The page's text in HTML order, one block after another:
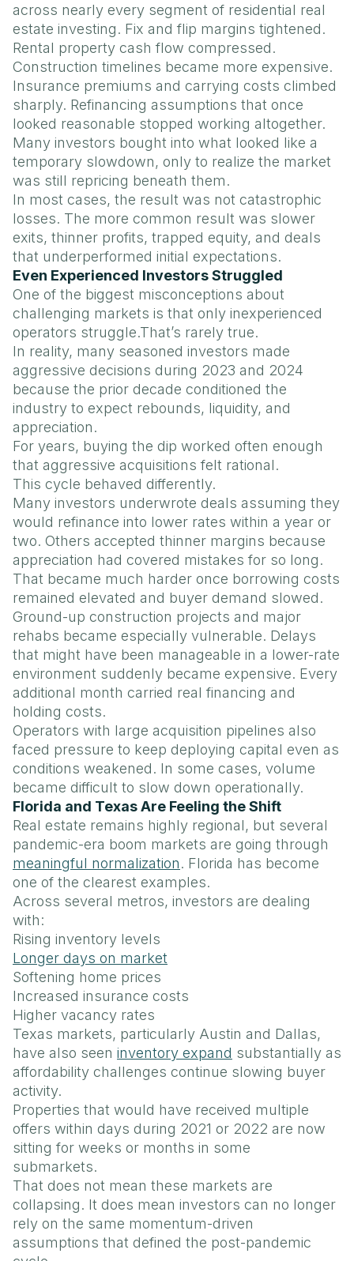
across nearly every segment of residential real
estate investing. Fix and flip margins tightened.
Rental property cash flow compressed.
Construction timelines became more expensive.
Insurance premiums and carrying costs climbed
sharply. Refinancing assumptions that once
looked reasonable stopped working altogether.
Many investors bought into what looked like a
temporary slowdown, only to realize the market
was still repricing beneath them.
In most cases, the result was not catastrophic
losses. The more common result was slower
exits, thinner profits, trapped equity, and deals
that underperformed initial expectations.
Even Experienced Investors Struggled
One of the biggest misconceptions about
challenging markets is that only inexperienced
operators struggle.That’s rarely true.
In reality, many seasoned investors made
aggressive decisions during 2023 and 2024
because the prior decade conditioned the
industry to expect rebounds, liquidity, and
appreciation.
For years, buying the dip worked often enough
that aggressive acquisitions felt rational.
This cycle behaved differently.
Many investors underwrote deals assuming they
would refinance into lower rates within a year or
two. Others accepted thinner margins because
appreciation had covered mistakes for so long.
That became much harder once borrowing costs
remained elevated and buyer demand slowed.
Ground-up construction projects and major
rehabs became especially vulnerable. Delays
that might have been manageable in a lower-rate
environment suddenly became expensive. Every
additional month carried real financing and
holding costs.
Operators with large acquisition pipelines also
faced pressure to keep deploying capital even as
conditions weakened. In some cases, volume
became difficult to slow down operationally.
Florida and Texas Are Feeling the Shift
Real estate remains highly regional, but several
pandemic-era boom markets are going through
meaningful normalization. Florida has become
one of the clearest examples.
Across several metros, investors are dealing
with:
Rising inventory levels
Longer days on market
Softening home prices
Increased insurance costs
Higher vacancy rates
Texas markets, particularly Austin and Dallas,
have also seen inventory expand substantially as
affordability challenges continue slowing buyer
activity.
Properties that would have received multiple
offers within days during 2021 or 2022 are now
sitting for weeks or months in some
submarkets.
That does not mean these markets are
collapsing. It does mean investors can no longer
rely on the same momentum-driven
assumptions that defined the post-pandemic